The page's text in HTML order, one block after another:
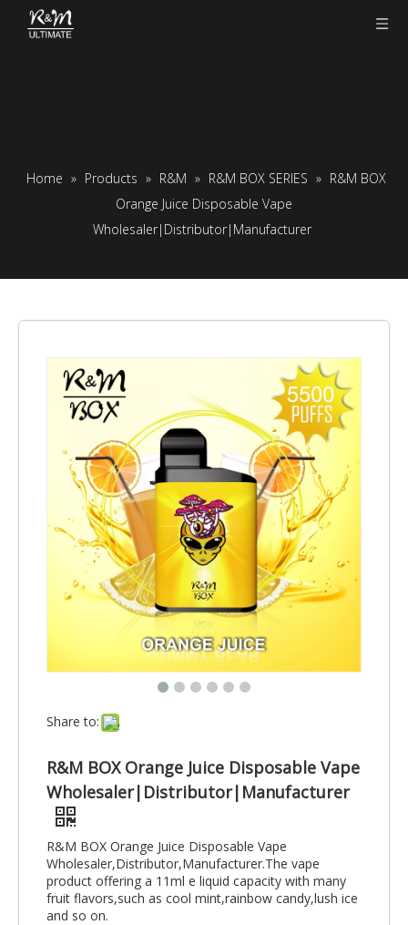
Home » Products » R&M » R&M BOX SERIES » R&M BOX
Orange Juice Disposable Vape
Wholesaler|Distributor|Manufacturer
Share to:
R&M BOX Orange Juice Disposable Vape
Wholesaler|Distributor|Manufacturer
R&M BOX Orange Juice Disposable Vape
Wholesaler,Distributor,Manufacturer.The vape
product offering a 11ml e liquid capacity with many
fruit flavors,such as cool mint,rainbow candy,lush ice
and so on.